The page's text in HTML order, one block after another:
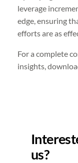
leverage
edge, ensuring
efforts are as
For a complete
insights,
us?